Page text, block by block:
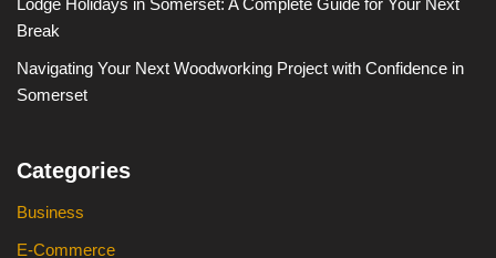
Lodge Holidays in Somerset: A Complete Guide for Your Next
Break
Navigating Your Next Woodworking Project with Confidence in
Somerset
Categories
Business
E-Commerce